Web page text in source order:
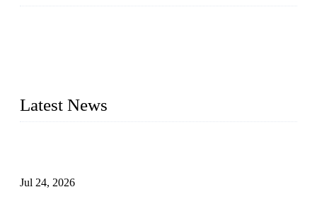
Latest News
Jul 24, 2026